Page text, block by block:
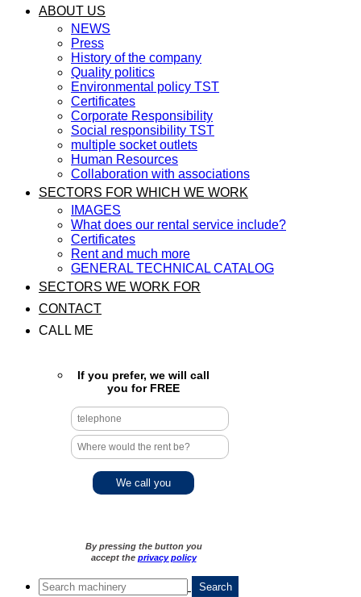
ABOUT US
NEWS
Press
History of the company
Quality politics
Environmental policy TST
Certificates
Corporate Responsibility
Social responsibility TST
multiple socket outlets
Human Resources
Collaboration with associations
SECTORS FOR WHICH WE WORK
IMAGES
What does our rental service include?
Certificates
Rent and much more
GENERAL TECHNICAL CATALOG
SECTORS WE WORK FOR
CONTACT
CALL ME
If you prefer, we will call
you for FREE
By pressing the button you
accept the privacy policy